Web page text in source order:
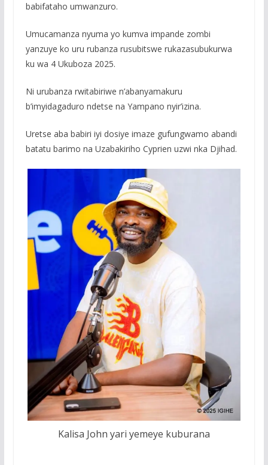
babifataho umwanzuro.
Umucamanza nyuma yo kumva impande zombi
yanzuye ko uru rubanza rusubitswe rukazasubukurwa
ku wa 4 Ukuboza 2025.
Ni urubanza rwitabiriwe n’abanyamakuru
b’imyidagaduro ndetse na Yampano nyir’izina.
Uretse aba babiri iyi dosiye imaze gufungwamo abandi
batatu barimo na Uzabakiriho Cyprien uzwi nka Djihad.
Kalisa John yari yemeye kuburana